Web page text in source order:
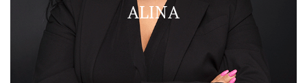
ALINA